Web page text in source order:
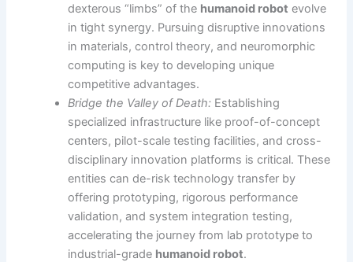
dexterous “limbs” of the humanoid robot evolve
in tight synergy. Pursuing disruptive innovations
in materials, control theory, and neuromorphic
computing is key to developing unique
competitive advantages.
Bridge the Valley of Death: Establishing
specialized infrastructure like proof-of-concept
centers, pilot-scale testing facilities, and cross-
disciplinary innovation platforms is critical. These
entities can de-risk technology transfer by
offering prototyping, rigorous performance
validation, and system integration testing,
accelerating the journey from lab prototype to
industrial-grade humanoid robot.